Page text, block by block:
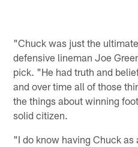
"Chuck was just the
defensive lineman Joe
pick. "He had truth and
and over time all of those
the things about winning
solid citizen.
"I do know having Chuck as